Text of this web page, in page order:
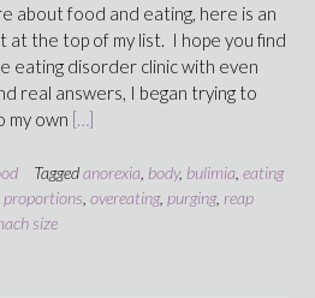
about food and eating, here is an
at the top of my list. I hope you find
eating disorder clinic with even
real answers, I began trying to
my own […]
Taggedanorexia body, bulimia eating
proportions overeating, purging, reap
size